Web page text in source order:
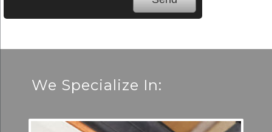
We Specialize In: